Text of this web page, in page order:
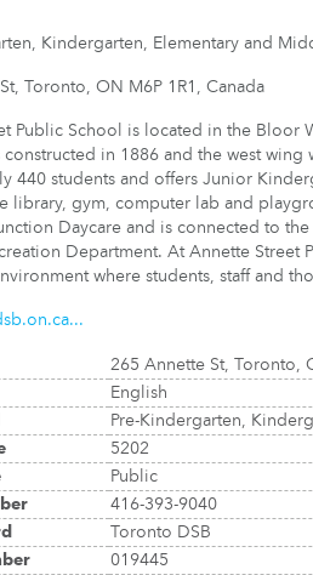
Kindergarten, Elementary and
Toronto, ON M6P 1R1, Canada
Public School is located in the Bloor
in 1886 and the west
440 students and offers Junior
library, gym, computer lab and
Daycare and is connected to
Department. At Annette
where students, staff and
265 Annette St, Toronto,
English
Pre-Kindergarten,
5202
Public
416-393-9040
Toronto DSB
019445